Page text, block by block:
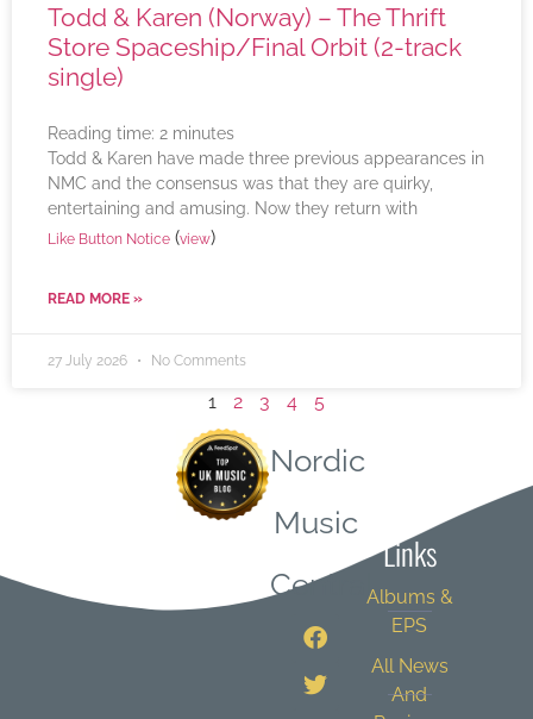
Todd & Karen (Norway) – The Thrift
Store Spaceship/Final Orbit (2-track
single)
Reading time: 2 minutes
Todd & Karen have made three previous appearances in
NMC and the consensus was that they are quirky,
entertaining and amusing. Now they return with
Like Button Notice (view)
READ MORE »
27 July 2026 No Comments
1 2 3 4 5
Nordic
Music
Central
Links
Albums &
EPS
All News
And